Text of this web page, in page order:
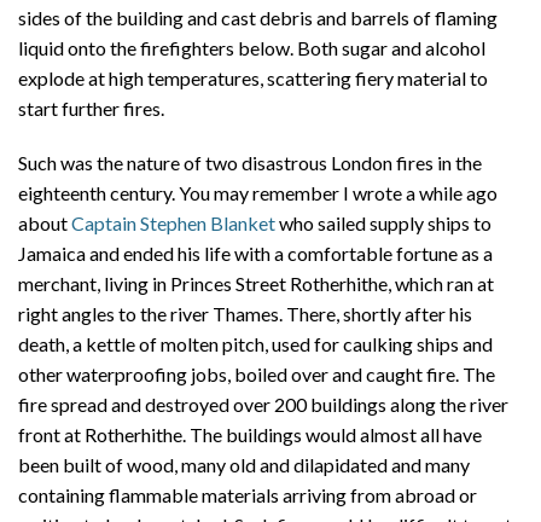
sides of the building and cast debris and barrels of flaming
liquid onto the firefighters below. Both sugar and alcohol
explode at high temperatures, scattering fiery material to
start further fires.
Such was the nature of two disastrous London fires in the
eighteenth century. You may remember I wrote a while ago
aboutCaptain Stephen Blanketwho sailed supply ships to
Jamaica and ended his life with a comfortable fortune as a
merchant, living in Princes Street Rotherhithe, which ran at
right angles to the river Thames. There, shortly after his
death, a kettle of molten pitch, used for caulking ships and
other waterproofing jobs, boiled over and caught fire. The
fire spread and destroyed over 200 buildings along the river
front at Rotherhithe. The buildings would almost all have
been built of wood, many old and dilapidated and many
containing flammable materials arriving from abroad or